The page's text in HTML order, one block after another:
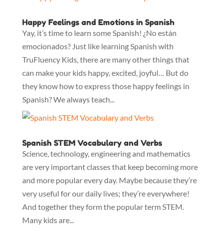
Happy Feelings and Emotions in Spanish
Yay, it’s time to learn some Spanish! ¿No están
emocionados? Just like learning Spanish with
TruFluency Kids, there are many other things that
can make your kids happy, excited, joyful… But do
they know how to express those happy feelings in
Spanish? We always teach...
Spanish STEM Vocabulary and Verbs
Science, technology, engineering and mathematics
are very important classes that keep becoming more
and more popular every day. Maybe because they’re
very useful for our daily lives; they’re everywhere!
And together they form the popular term STEM.
Many kids are...